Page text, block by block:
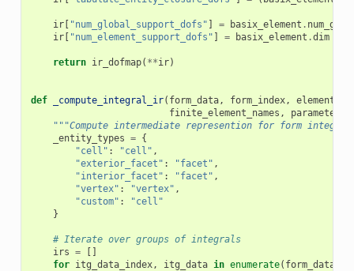
ir[ "num_global_support_dofs" ] = basix_element .
ir[ "num_element_support_dofs" ] = basix_element .dim
return ir_dofmap( **ir)
def _compute_integral_ir( form_data, form_index,
finite_element_names , parameters
"""Compute intermediate represention for form
_entity_types = {
"cell" : "cell" ,
"exterior_facet" : "facet" ,
"interior_facet" : "facet" ,
"vertex" : "vertex" ,
"custom" :
"cell"
}
# Iterate over groups of integrals
irs =
[]
for itg_data_index, itg_data in enumerate( form_data